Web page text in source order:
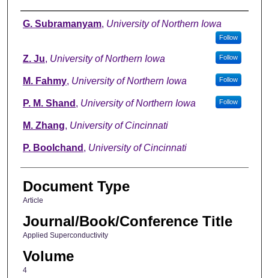
Authors
G. Subramanyam, University of Northern Iowa
Follow
Z. Ju, University of Northern Iowa Follow
M. Fahmy, University of Northern Iowa Follow
P. M. Shand , University of Northern Iowa Follow
M. Zhang, University of Cincinnati
P. Boolchand , University of Cincinnati
Document Type
Article
Journal/Book/Conference Title
Applied Superconductivity
Volume
4